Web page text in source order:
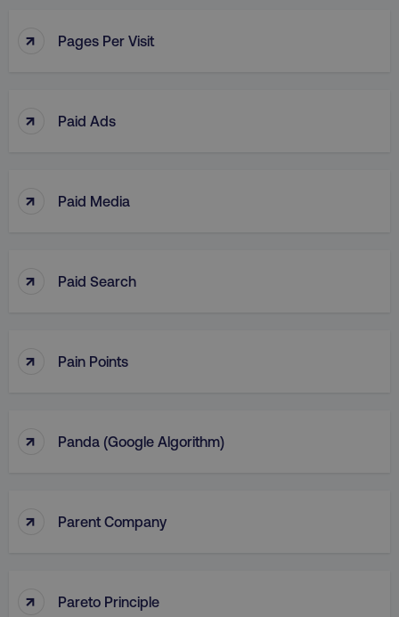
↑ Pages Per Visit
↑ Paid Ads
↑ Paid Media
↑ Paid Search
↑ Pain Points
↑ Panda (Google Algorithm)
↑ Parent Company
↑ Pareto Principle